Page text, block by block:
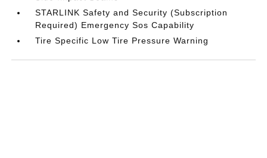
STARLINK Safety and Security (Subscription
Required) Emergency Sos Capability
Tire Specific Low Tire Pressure Warning